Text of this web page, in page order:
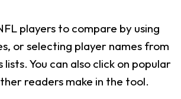
players to compare by using
or selecting player names from
You can also click on popular
readers make in the tool.